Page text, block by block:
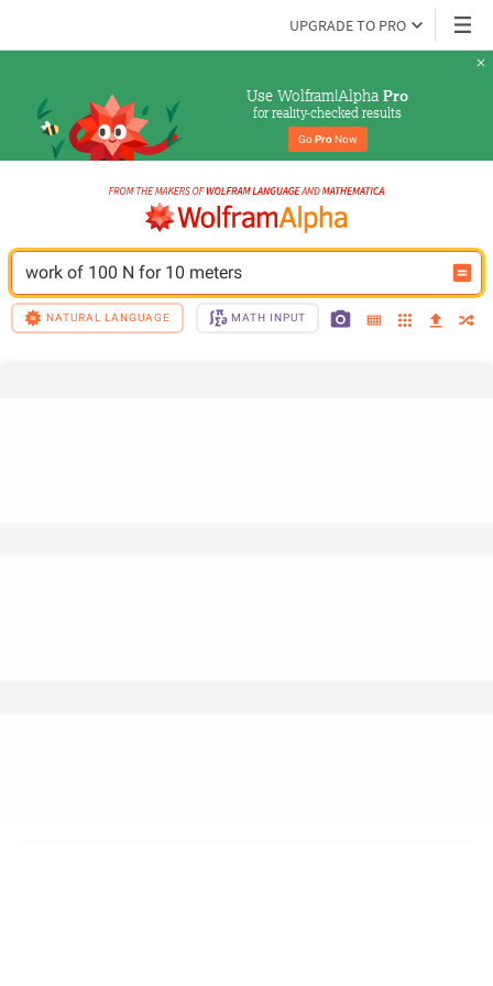
UPGRADE TO PRO
Use Wolfram|Alpha Pro
for reality-checked results
Go Pro Now
work of 100 N for 10 meters
NATURAL LANGUAGE MATH INPUT